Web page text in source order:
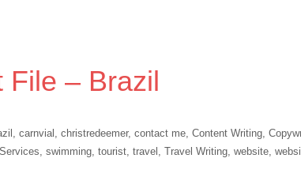
File – Brazil
, carnvial , christredeemer, contact me, Content Writing,
Services, swimming, tourist, travel , Travel Writing, website,